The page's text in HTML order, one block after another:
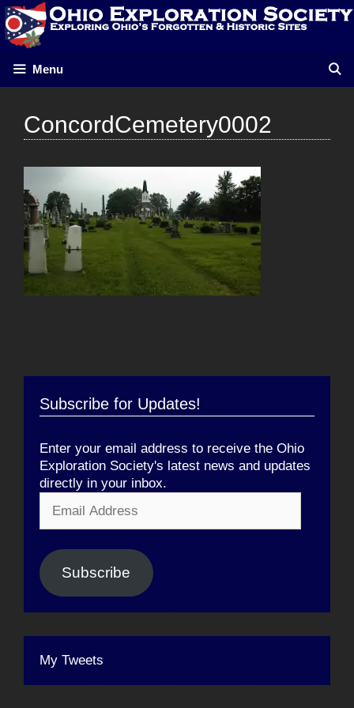
Skip
to
content
Menu
ConcordCemetery0002
Subscribe for Updates!
Enter your email address to receive the Ohio
Exploration Society's latest news and updates
directly in your inbox.
Address
Subscribe
My Tweets